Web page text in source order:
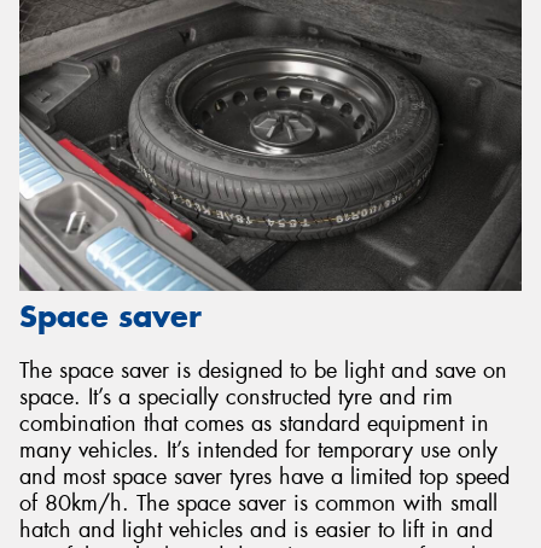
Space saver
The space saver is designed to be light and save on
space. It’s a specially constructed tyre and rim
combination that comes as standard equipment in
many vehicles. It’s intended for temporary use only
and most space saver tyres have a limited top speed
of 80km/h. The space saver is common with small
hatch and light vehicles and is easier to lift in and